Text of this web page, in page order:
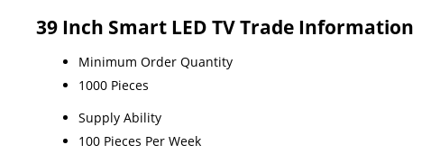
39 Inch Smart LED TV Trade Information
Minimum Order Quantity
1000 Pieces
Supply Ability
100 Pieces Per Week